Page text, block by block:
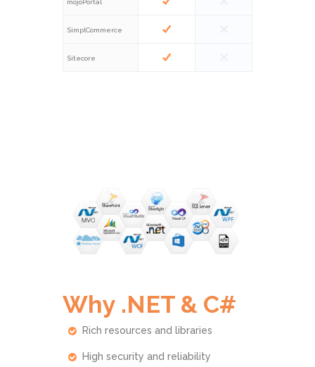
mojoPortal
SimplCommerce
Sitecore
Why .NET & C#
Rich resources and libraries
High security and reliability